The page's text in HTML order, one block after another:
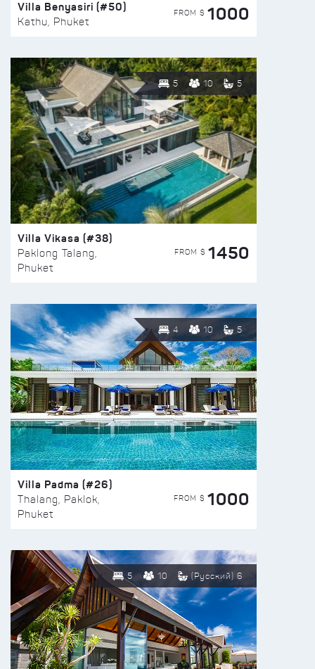
Villa Benyasiri (#50)
Kathu, Phuket
FROM $ 1000
5 10 5
Villa Vikasa (#38)
Paklong Talang,
Phuket
FROM $ 1450
4 10 5
Villa Padma (#26)
Thalang, Paklok,
Phuket
FROM $ 1000
5 10 (Русский) 6